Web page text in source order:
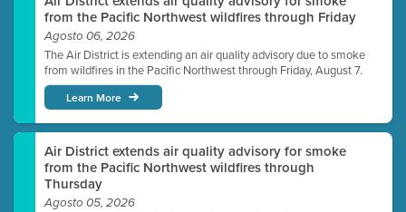
from the Pacific Northwest wildfires through Friday
Agosto 06, 2026
The Air District is extending an air quality advisory due to smoke
from wildfires in the Pacific Northwest through Friday, August 7.
Learn More
Air District extends air quality advisory for smoke
from the Pacific Northwest wildfires through
Thursday
Agosto 05, 2026